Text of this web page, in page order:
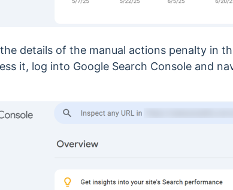
details of the manual actions penalty in
it, log into Google Search Console and